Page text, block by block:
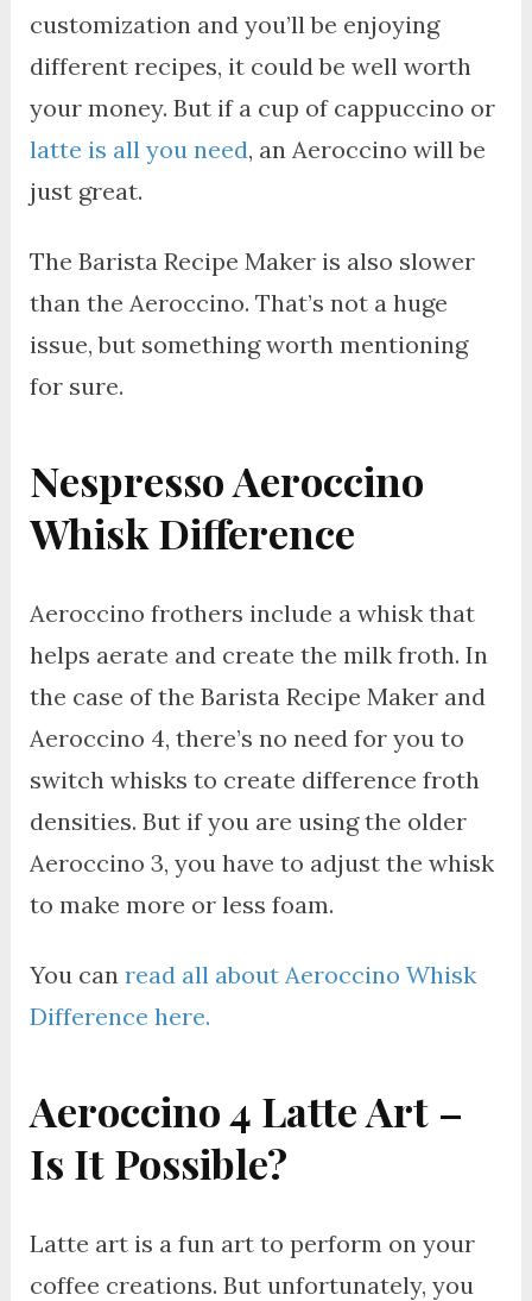
customization and you’ll be enjoying
different recipes, it could be well worth
your money. But if a cup of cappuccino or
latte is all you need, an Aeroccino will be
just great.
The Barista Recipe Maker is also slower
than the Aeroccino. That’s not a huge
issue, but something worth mentioning
for sure.
Nespresso Aeroccino
Whisk Difference
Aeroccino frothers include a whisk that
helps aerate and create the milk froth. In
the case of the Barista Recipe Maker and
Aeroccino 4, there’s no need for you to
switch whisks to create difference froth
densities. But if you are using the older
Aeroccino 3, you have to adjust the whisk
to make more or less foam.
You can read all about Aeroccino Whisk
Difference here.
Aeroccino 4 Latte Art –
Is It Possible?
Latte art is a fun art to perform on your
coffee creations. But unfortunately, you